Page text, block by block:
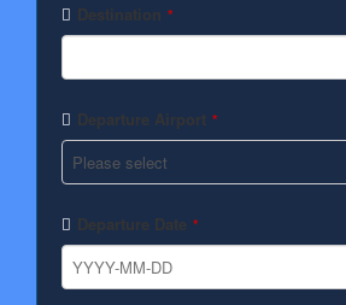
Destination *
Departure Airport *
Departure Date *